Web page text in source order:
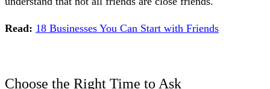
Read: 18 Businesses You Can Start with Friends
Choose the Right Time to Ask